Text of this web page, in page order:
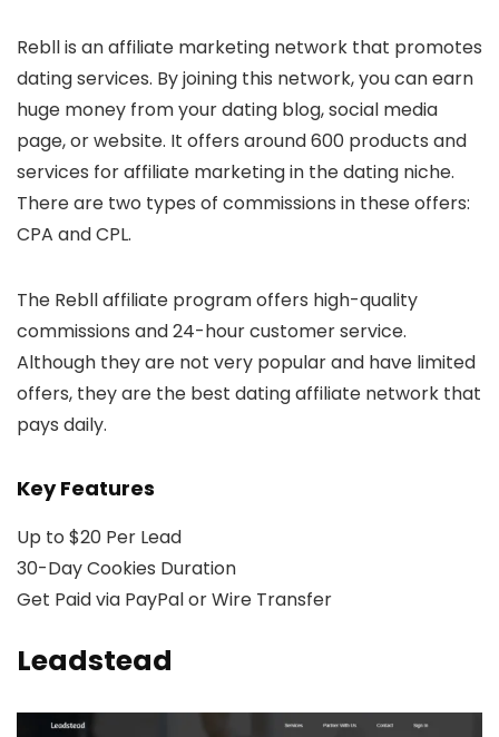
Rebll is an affiliate marketing network that promotes
dating services. By joining this network, you can earn
huge money from your dating blog, social media
page, or website. It offers around 600 products and
services for affiliate marketing in the dating niche.
There are two types of commissions in these offers:
CPA and CPL.
The Rebll affiliate program offers high-quality
commissions and 24-hour customer service.
Although they are not very popular and have limited
offers, they are the best dating affiliate network that
pays daily.
Key Features
Up to $20 Per Lead
30-Day Cookies Duration
Get Paid via PayPal or Wire Transfer
Leadstead